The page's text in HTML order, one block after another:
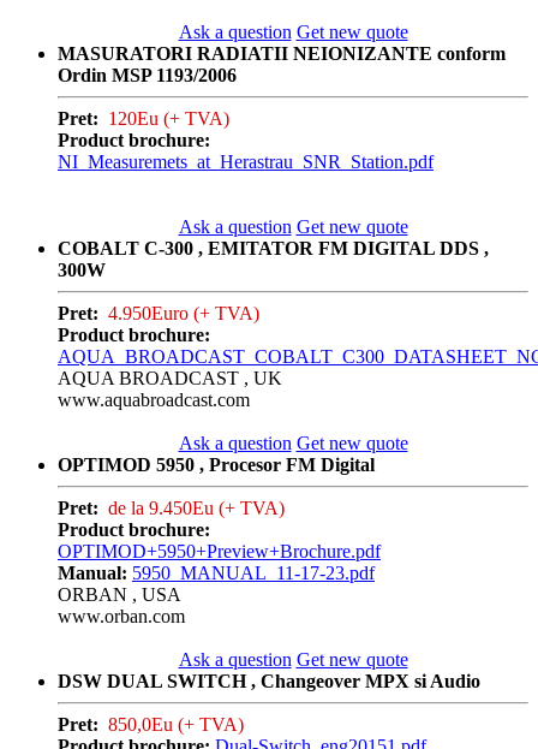
Ask a question Get new quote
MASURATORI RADIATII NEIONIZANTE conform
Ordin MSP 1193/2006
Pret: 120Eu (+ TVA)
Product brochure:
NI_Measuremets_at_Herastrau_SNR_Station.pdf
Ask a question Get new quote
COBALT C-300 , EMITATOR FM DIGITAL DDS ,
300W
Pret: 4.950Euro (+ TVA)
Product brochure:
AQUA BROADCAST , UK
www.aquabroadcast.com
Ask a question Get new quote
OPTIMOD 5950 , Procesor FM Digital
Pret: de la 9.450Eu (+ TVA)
Product brochure:
OPTIMOD+5950+Preview+Brochure.pdf
Manual: 5950_MANUAL_11-17-23.pdf
ORBAN , USA
www.orban.com
Ask a question Get new quote
DSW DUAL SWITCH , Changeover MPX si Audio
Pret: 850,0Eu (+ TVA)